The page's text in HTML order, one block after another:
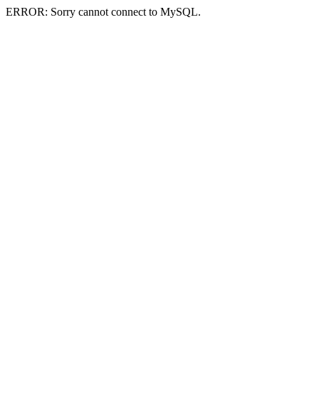
ERROR: Sorry cannot connect to MySQL.